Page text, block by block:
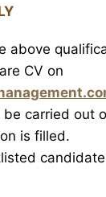
above
CV on
carried out
is filled.